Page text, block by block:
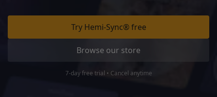
Try Hemi-Sync® free
Browse our store
7-day free trial • Cancel anytime